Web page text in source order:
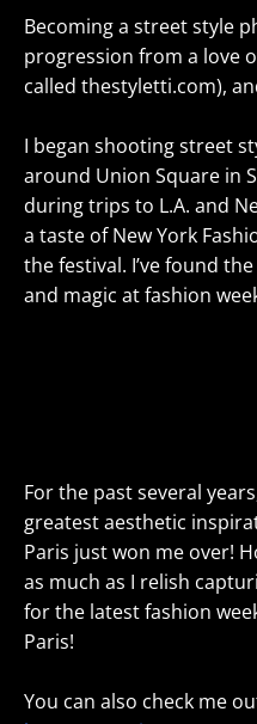
Becoming a street style
progression from a love
called thestyletti.com),
I began shooting street
around Union Square in
during trips to L.A. and
a taste of New York
the festival. I’ve found
and magic at fashion
For the past several
greatest aesthetic
Paris just won me over!
as much as I relish
for the latest fashion
Paris!
You can also check me